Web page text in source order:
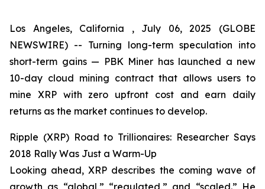
Los Angeles, California , July 06, 2025 (GLOBE
NEWSWIRE) -- Turning long-term speculation into
short-term gains — PBK Miner has launched a new
10-day cloud mining contract that allows users to
mine XRP with zero upfront cost and earn daily
returns as the market continues to develop.
Ripple (XRP) Road to Trillionaires: Researcher Says
2018 Rally Was Just a Warm-Up
Looking ahead, XRP describes the coming wave of
growth as “global,” “regulated,” and “scaled.” He